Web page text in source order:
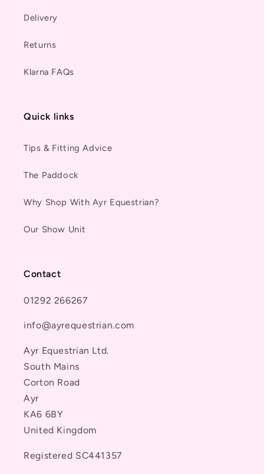
Delivery
Returns
Klarna FAQs
Quick links
Tips & Fitting Advice
The Paddock
Why Shop With Ayr Equestrian?
Our Show Unit
Contact
01292 266267
info@ayrequestrian.com
Ayr Equestrian Ltd.
South Mains
Corton Road
Ayr
KA6 6BY
United Kingdom
Registered SC441357